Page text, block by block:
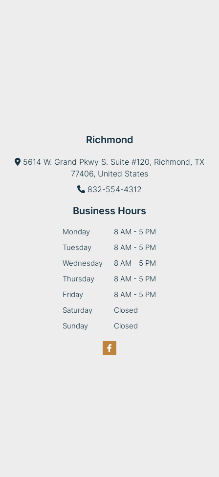
Richmond
5614 W. Grand Pkwy S. Suite #120, Richmond, TX
77406, United States
832-554-4312
Business Hours
Monday
8 AM - 5 PM
Tuesday
8 AM - 5 PM
Wednesday
8 AM - 5 PM
Thursday
8 AM - 5 PM
Friday
8 AM - 5 PM
Saturday
Closed
Sunday
Closed